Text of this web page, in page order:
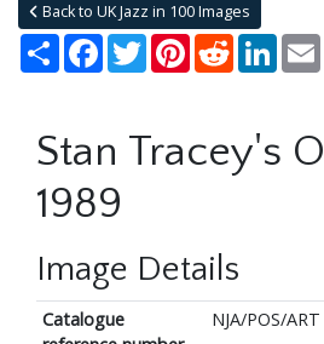
Back to UK Jazz in 100 Images
Share Facebook
TwitterPinterestReddit
Stan Tracey's
1989
Image Details
Catalogue
NJA/POS/ART